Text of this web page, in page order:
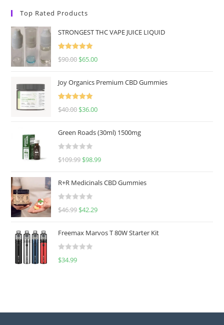
Top Rated Products
STRONGEST THC VAPE JUICE LIQUID
Rated
5.00
$90.00 $65.00
Joy Organics Premium CBD Gummies
Rated
5.00
$40.00 $36.00
Green Roads (30ml) 1500mg
R
e
d
0
u
o
f
$109.99 $98.99
R+R Medicinals CBD Gummies
R
e
d
0
f
$46.99 $42.29
Freemax Marvos T 80W Starter Kit
R
$34.99